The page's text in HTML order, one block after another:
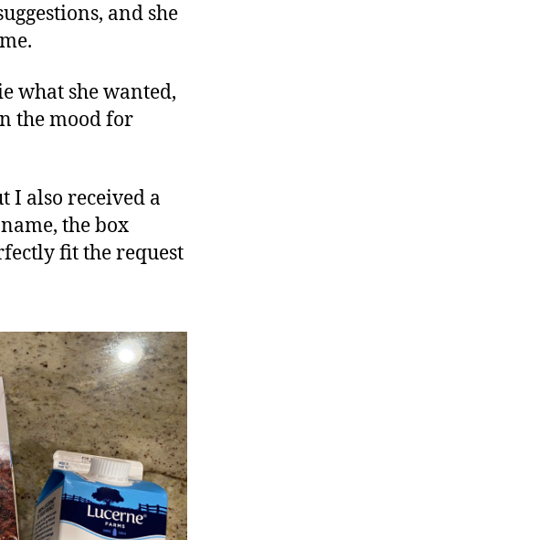
and she
what she wanted,
the mood for
I also received a
the box
fit the request